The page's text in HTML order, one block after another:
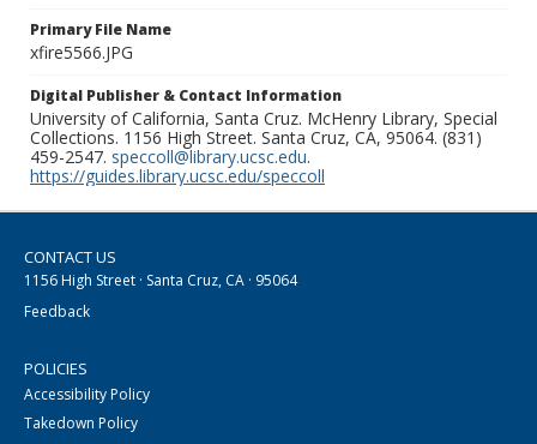
Primary File Name
xfire5566.JPG
Digital Publisher & Contact Information
University of California, Santa Cruz. McHenry Library, Special
Collections. 1156 High Street. Santa Cruz, CA, 95064. (831)
459-2547. speccoll@library.ucsc.edu.
https://guides.library.ucsc.edu/speccoll
CONTACT US
1156 High Street · Santa Cruz, CA · 95064
Feedback
POLICIES
Accessibility Policy
Takedown Policy